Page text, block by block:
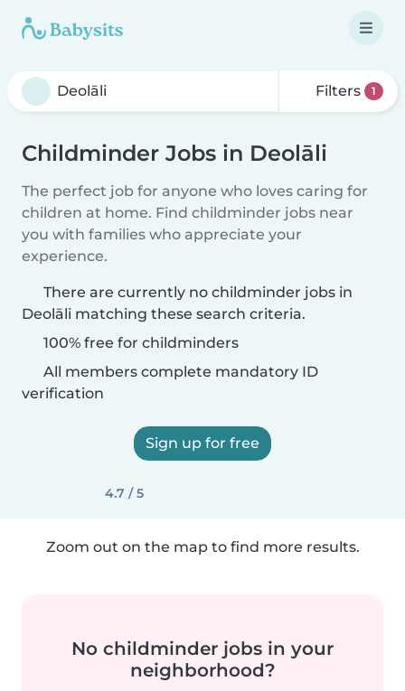
Filters 1
Childminder Jobs in Deolāli
The perfect job for anyone who loves caring for
children at home. Find childminder jobs near
you with families who appreciate your
experience.
There are currently no childminder jobs in
Deolāli matching these search criteria.
100% free for childminders
All members complete mandatory ID
verification
Sign up for free
4.7 / 5
Zoom out on the map to find more results.
No childminder jobs in your
neighborhood?